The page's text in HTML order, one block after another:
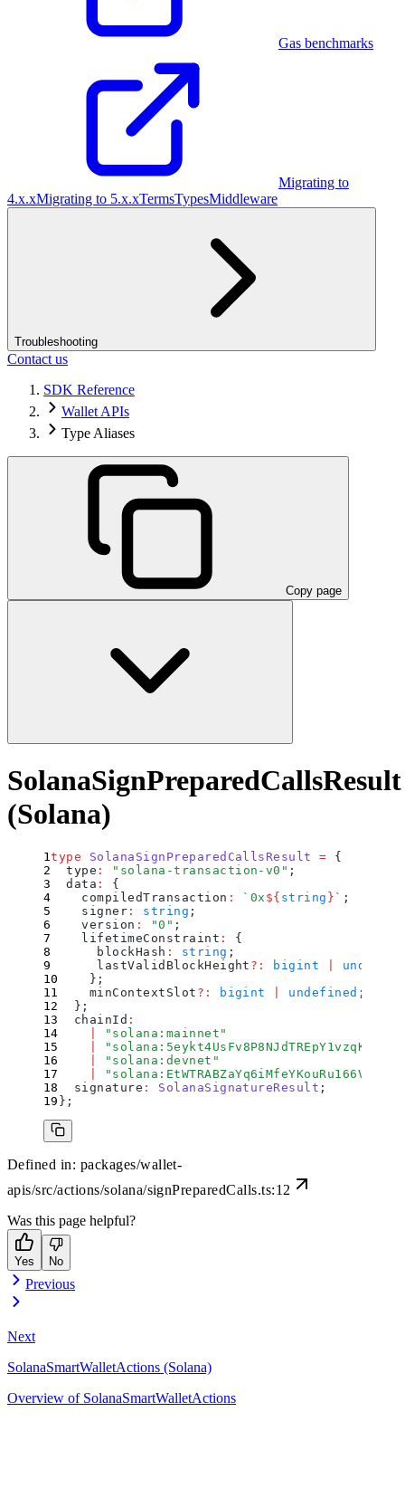
Gas benchmarks
Migrating to
4.x.xMigrating to 5.x.xTermsTypesMiddleware
Troubleshooting
Contact us
SDK Reference
Wallet APIs
Type Aliases
Copy page
SolanaSignPreparedCallsResult
(Solana)
type SolanaSignPreparedCallsResult = {
  type
: " solana-transaction-v0 " ;
  data
:
{
    compiledTransaction
: ` 0x ${ string } ` ;
    signer
: string ;
    version
: "0 " ;
    lifetimeConstraint
:
{
      blockHash
: string ;
      lastValidBlockHeight
?: bigint
    };
    minContextSlot
?: bigint undefined ;
  };
  chainId
:
" solana:mainnet "
"
" solana:devnet "
"
  signature
: SolanaSignatureResult ;
};
Defined in: packages/wallet-
apis/src/actions/solana/signPreparedCalls.ts:12
Was this page helpful?
Yes No
Previous
Next
SolanaSmartWalletActions (Solana)
Overview of SolanaSmartWalletActions